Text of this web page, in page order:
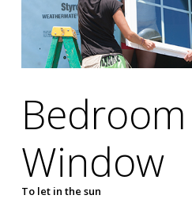
Bedroom
Window
To let in the sun